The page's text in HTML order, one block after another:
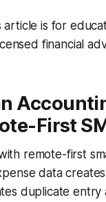
article is for
financial
First
remote-first
data
duplicate